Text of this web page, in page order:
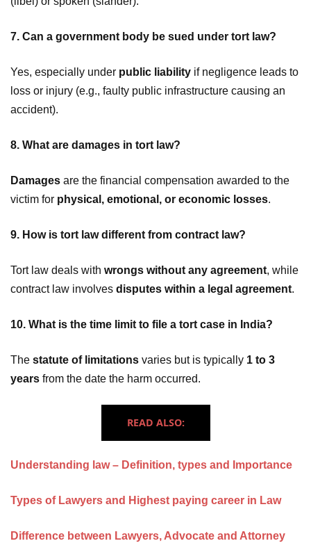
7. Can a government body be sued under tort law?
Yes, especially under public liability if negligence leads to
loss or injury (e.g., faulty public infrastructure causing an
accident).
8. What are damages in tort law?
Damages are the financial compensation awarded to the
victim for physical, emotional, or economic losses.
9. How is tort law different from contract law?
Tort law deals with wrongs without any agreement, while
contract law involves disputes within a legal agreement.
10. What is the time limit to file a tort case in India?
The statute of limitations varies but is typically 1 to 3
years from the date the harm occurred.
READ ALSO:
Understanding law – Definition, types and Importance
Types of Lawyers and Highest paying career in Law
Difference between Lawyers, Advocate and Attorney